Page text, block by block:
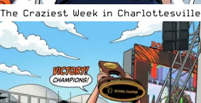
The Craziest Week in Charlottesville